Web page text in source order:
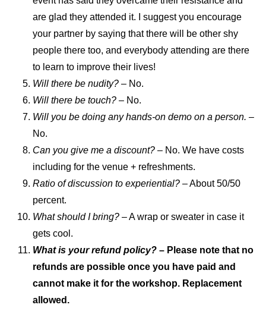
are glad they attended it. I suggest you encourage
your partner by saying that there will be other shy
people there too, and everybody attending are there
to learn to improve their lives!
Will there be nudity? – No.
Will there be touch? – No.
Will you be doing any hands-on demo on a person. –
No.
Can you give me a discount? – No. We have costs
including for the venue + refreshments.
Ratio of discussion to experiential? – About 50/50
percent.
What should I bring? – A wrap or sweater in case it
gets cool.
What is your refund policy? – Please note that no
refunds are possible once you have paid and
cannot make it for the workshop. Replacement
allowed.